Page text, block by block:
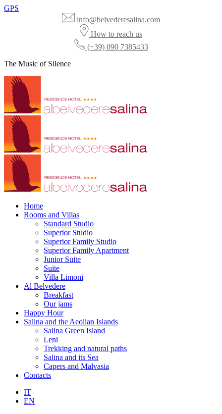
GPS
info@belvederesalina.com
How to reach us
(+39) 090 7385433
The Music of Silence
Home
Rooms and Villas
Standard Studio
Superior Studio
Superior Family Studio
Superior Family Apartment
Junior Suite
Suite
Villa Limoni
Al Belvedere
Breakfast
Our jams
Happy Hour
Salina and the Aeolian Islands
Salina Green Island
Leni
Trekking and natural paths
Salina and its Sea
Capers and Malvasia
Contacts
IT
EN